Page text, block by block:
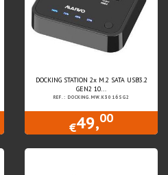
DOCKING STATION 2x M.2 SATA USB3.2
GEN2 10...
REF.: DOCKING.MW.K3016SG2
€49,00